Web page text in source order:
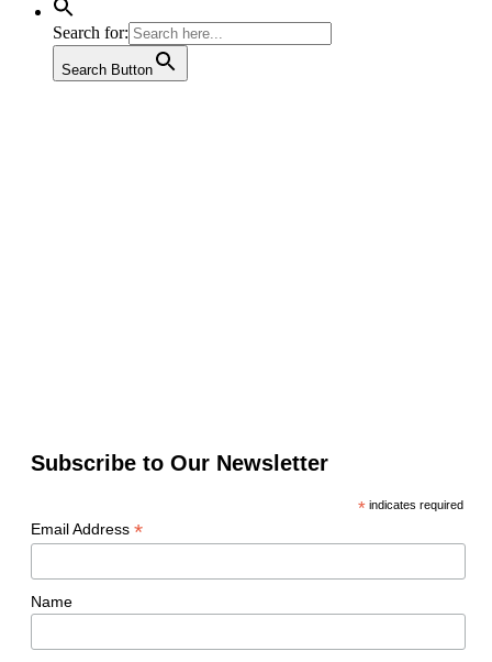
Search for:
Search Button
Subscribe to Our Newsletter
*indicates required
Email Address *
Name